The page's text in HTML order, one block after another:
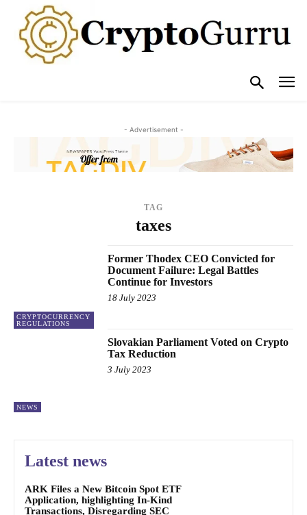
- Advertisement -
TAG
taxes
CRYPTOCURRENCY
REGULATIONS
Former Thodex CEO Convicted for
Document Failure: Legal Battles
Continue for Investors
18 July 2023
NEWS
Slovakian Parliament Voted on Crypto
Tax Reduction
3 July 2023
Latest news
ARK Files a New Bitcoin Spot ETF
Application, highlighting In-Kind
Transactions, Disregarding SEC